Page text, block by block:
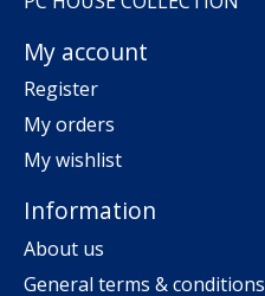
My account
Register
My orders
My wishlist
Information
About us
General terms & conditions